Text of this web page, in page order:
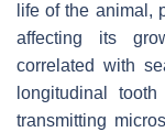
life of the animal,
affecting its
correlated with
longitudinal
transmitting